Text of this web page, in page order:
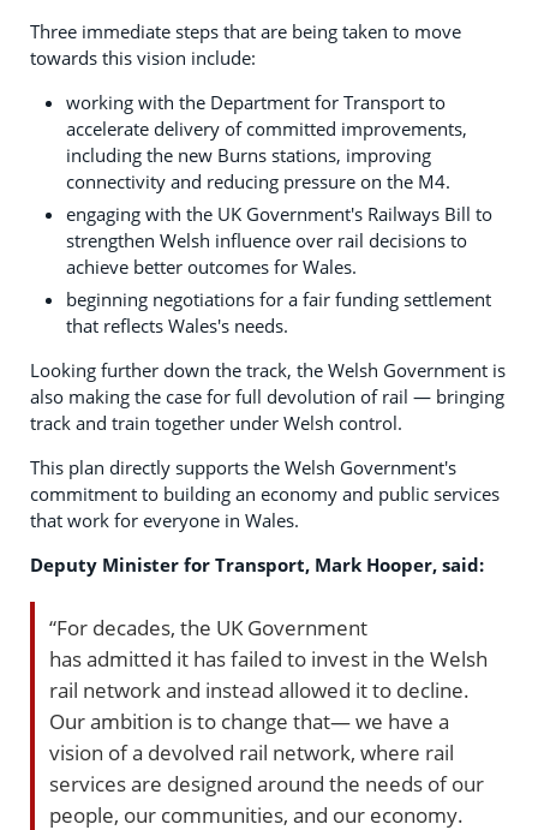
Three immediate steps that are being taken to move
towards this vision include:
working with the Department for Transport to
accelerate delivery of committed improvements,
including the new Burns stations, improving
connectivity and reducing pressure on the M4.
engaging with the UK Government's Railways Bill to
strengthen Welsh influence over rail decisions to
achieve better outcomes for Wales.
beginning negotiations for a fair funding settlement
that reflects Wales's needs.
Looking further down the track, the Welsh Government is
also making the case for full devolution of rail — bringing
track and train together under Welsh control.
This plan directly supports the Welsh Government's
commitment to building an economy and public services
that work for everyone in Wales.
Deputy Minister for Transport, Mark Hooper, said:
“For decades, the UK Government
has admitted it has failed to invest in the Welsh
rail network and instead allowed it to decline.
Our ambition is to change that— we have a
vision of a devolved rail network, where rail
services are designed around the needs of our
people, our communities, and our economy.